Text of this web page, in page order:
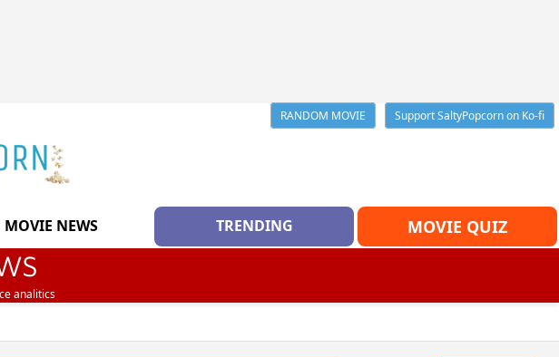
RANDOM MOVIE
Support SaltyPopcorn on Ko-fi
MOVIE NEWS TRENDING MOVIE QUIZ
analitics